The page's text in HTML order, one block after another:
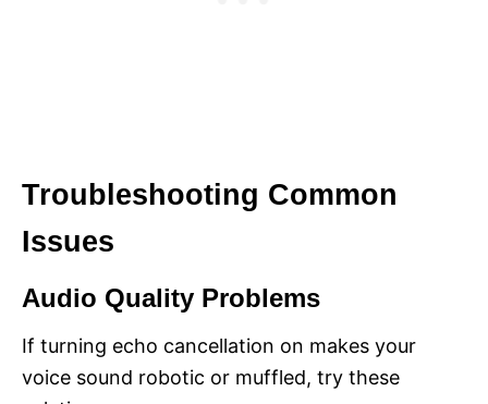
Troubleshooting Common
Issues
Audio Quality Problems
If turning echo cancellation on makes your
voice sound robotic or muffled, try these